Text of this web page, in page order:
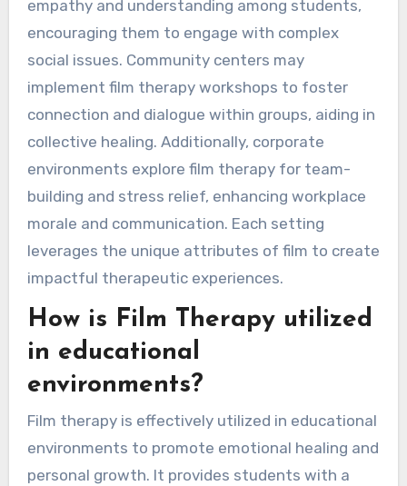
empathy and understanding among students,
encouraging them to engage with complex
social issues. Community centers may
implement film therapy workshops to foster
connection and dialogue within groups, aiding in
collective healing. Additionally, corporate
environments explore film therapy for team-
building and stress relief, enhancing workplace
morale and communication. Each setting
leverages the unique attributes of film to create
impactful therapeutic experiences.
How is Film Therapy utilized
in educational
environments?
Film therapy is effectively utilized in educational
environments to promote emotional healing and
personal growth. It provides students with a